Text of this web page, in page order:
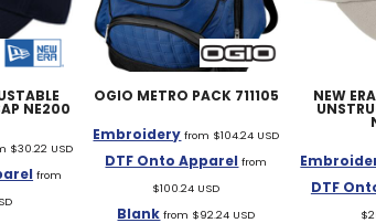
NE200
$30.22 USD
from
OGIO METRO PACK 711105
Embroidery from $104.24 USD
DTF Onto Apparel from
$100.24 USD
Blank from $92.24 USD
NEW ERA
DTF